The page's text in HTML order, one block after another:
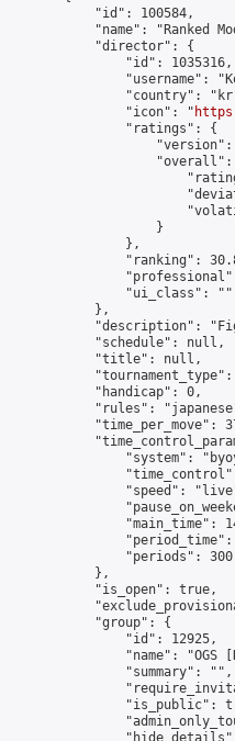
            "id": 100584,
"name": "Ranked
            "director": {
                "id": 1035316,
"username":
"country":
                "icon": "
                "ratings": {
"version":
"overall":
                    }
                },
"ranking":
                "ui_class": ""
            },
"description":
            "schedule": null,
            "title": null,
            "handicap": 0,
"rules":
"time_per_move":
"system":
"speed":
"main_time":
"period_time":
                "periods": 300
            },
            "is_open": true,
            "group": {
                "id": 12925,
"name": "OGS
                "summary": "",
"is_public":